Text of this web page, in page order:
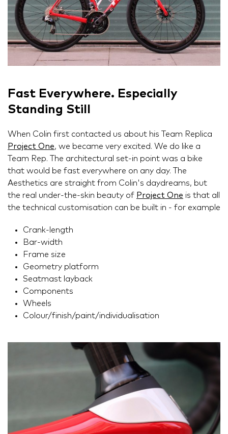
Fast Everywhere. Especially
Standing Still
When Colin first contacted us about his Team Replica
Project One, we became very excited. We do like a
Team Rep. The architectural set-in point was a bike
that would be fast everywhere on any day. The
Aesthetics are straight from Colin's daydreams, but
the real under-the-skin beauty of Project One is that all
the technical customisation can be built in - for example
Crank-length
Bar-width
Frame size
Geometry platform
Seatmast layback
Components
Wheels
Colour/finish/paint/individualisation